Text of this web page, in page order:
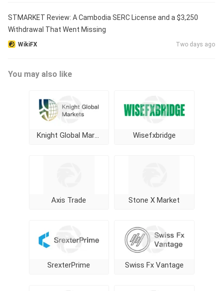
STMARKET Review: A Cambodia SERC License and a $3,250
Withdrawal That Went Missing
WikiFX Two days ago
You may also like
Knight Global Markets Wisefxbridge
Axis Trade Stone X Market
SrexterPrime Swiss Fx Vantage